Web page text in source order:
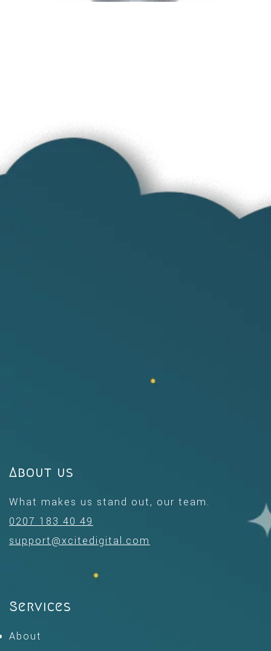
About us
What makes us stand out, our team.
0207 183 40 49
support@xcitedigital.com
Services
About